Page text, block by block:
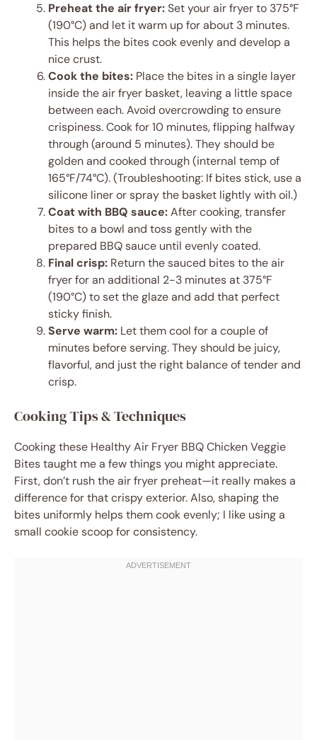
Preheat the air fryer:Set your air fryer to 375°F
(190°C) and let it warm up for about 3 minutes.
This helps the bites cook evenly and develop a
nice crust.
Cook the bites: Place the bites in a single layer
inside the air fryer basket, leaving a little space
between each. Avoid overcrowding to ensure
crispiness. Cook for 10 minutes, flipping halfway
through (around 5 minutes). They should be
golden and cooked through (internal temp of
165°F/74°C). (Troubleshooting: If bites stick, use a
silicone liner or spray the basket lightly with oil.)
Coat with BBQ sauce:After cooking, transfer
bites to a bowl and toss gently with the
prepared BBQ sauce until evenly coated.
Final crisp: Return the sauced bites to the air
fryer for an additional 2-3 minutes at 375°F
(190°C) to set the glaze and add that perfect
sticky finish.
Serve warm: Let them cool for a couple of
minutes before serving. They should be juicy,
flavorful, and just the right balance of tender and
crisp.
Cooking Tips & Techniques
Cooking these Healthy Air Fryer BBQ Chicken Veggie
Bites taught me a few things you might appreciate.
First, don’t rush the air fryer preheat—it really makes a
difference for that crispy exterior. Also, shaping the
bites uniformly helps them cook evenly; I like using a
small cookie scoop for consistency.